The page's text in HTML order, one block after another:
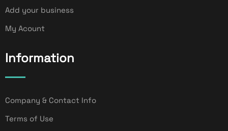
Add your business
My Acount
Information
Company & Contact Info
Terms of Use